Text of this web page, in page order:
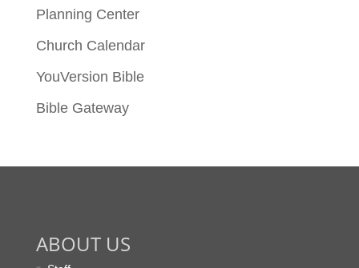
Planning Center
Church Calendar
YouVersion Bible
Bible Gateway
ABOUT US